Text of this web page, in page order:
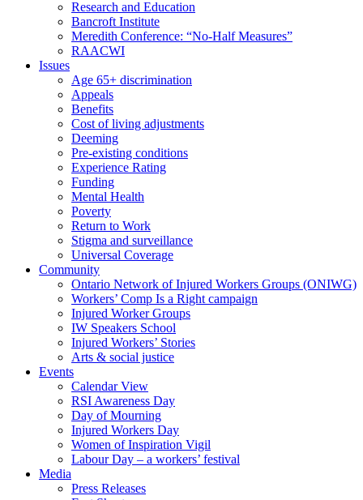
Research and Education
Bancroft Institute
Meredith Conference: “No-Half Measures”
RAACWI
Issues
Age 65+ discrimination
Appeals
Benefits
Cost of living adjustments
Deeming
Pre-existing conditions
Experience Rating
Funding
Mental Health
Poverty
Return to Work
Stigma and surveillance
Universal Coverage
Community
Ontario Network of Injured Workers Groups (ONIWG)
Workers’ Comp Is a Right campaign
Injured Worker Groups
IW Speakers School
Injured Workers’ Stories
Arts & social justice
Events
Calendar View
RSI Awareness Day
Day of Mourning
Injured Workers Day
Women of Inspiration Vigil
Labour Day – a workers’ festival
Media
Press Releases